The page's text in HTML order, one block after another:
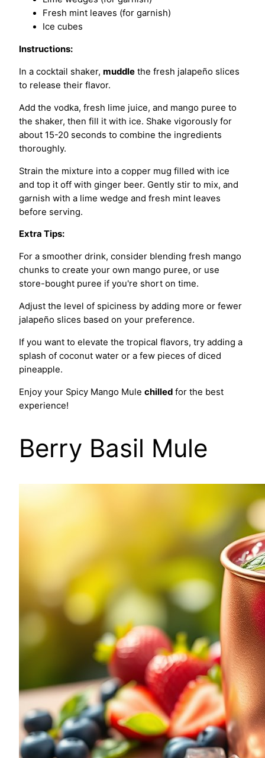
Fresh mint leaves (for garnish)
Ice cubes
Instructions:
In a cocktail shaker, muddle the fresh jalapeño slices
to release their flavor.
Add the vodka, fresh lime juice, and mango puree to
the shaker, then fill it with ice. Shake vigorously for
about 15-20 seconds to combine the ingredients
thoroughly.
Strain the mixture into a copper mug filled with ice
and top it off with ginger beer. Gently stir to mix, and
garnish with a lime wedge and fresh mint leaves
before serving.
Extra Tips:
For a smoother drink, consider blending fresh mango
chunks to create your own mango puree, or use
store-bought puree if you're short on time.
Adjust the level of spiciness by adding more or fewer
jalapeño slices based on your preference.
If you want to elevate the tropical flavors, try adding a
splash of coconut water or a few pieces of diced
pineapple.
Enjoy your Spicy Mango Mule chilled for the best
experience!
Berry Basil Mule